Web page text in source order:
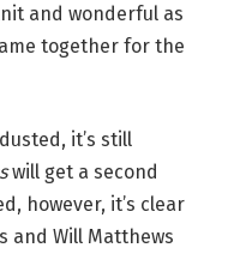
and wonderful as
together for the
it’s still
will get a second
however, it’s clear
and Will Matthews